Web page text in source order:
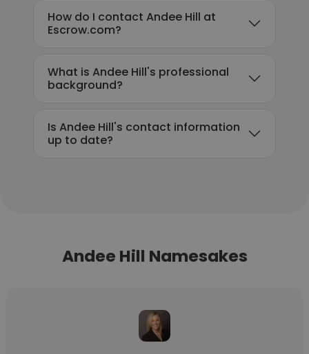
How do I contact Andee Hill at
Escrow.com?
What is Andee Hill's professional
background?
Is Andee Hill's contact information
up to date?
Andee Hill Namesakes